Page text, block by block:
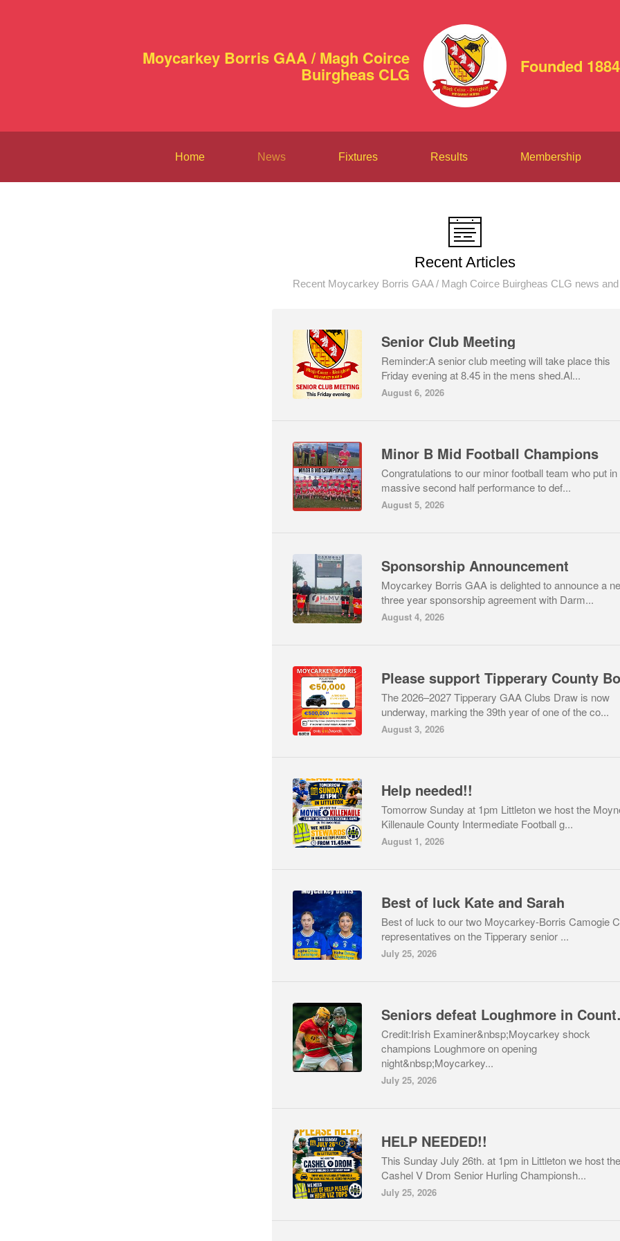
Moycarkey Borris GAA / Magh Coirce
Buirgheas CLG Founded 1884
Home News Fixtures Results Membership
Recent Articles
Recent Moycarkey Borris GAA / Magh Coirce Buirgheas CLG news
Senior Club Meeting
Reminder:A senior club meeting will take place this
Friday evening at 8.45 in the mens shed.Al...
August 6, 2026
Minor B Mid Football Champions
Congratulations to our minor football team who put in
massive second half performance to def...
August 5, 2026
Sponsorship Announcement
Moycarkey Borris GAA is delighted to announce a
three year sponsorship agreement with Darm...
August 4, 2026
The 2026–2027 Tipperary GAA Clubs Draw is now
underway, marking the 39th year of one of the co...
August 3, 2026
Help needed!!
Tomorrow Sunday at 1pm Littleton we host the
Killenaule County Intermediate Football g...
August 1, 2026
Best of luck Kate and Sarah
Best of luck to our two Moycarkey-Borris Camogie
representatives on the Tipperary senior ...
July 25, 2026
Credit:Irish Examiner&nbsp;Moycarkey shock
champions Loughmore on opening
night&nbsp;Moycarkey...
July 25, 2026
HELP NEEDED!!
This Sunday July 26th. at 1pm in Littleton we host the
Cashel V Drom Senior Hurling Championsh...
July 25, 2026